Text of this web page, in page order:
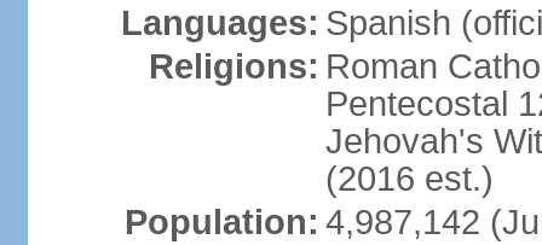
Languages: Spanish
Religions: Roman
Pentecostal
Jehovah's
(2016 est.)
Population: 4,987,142